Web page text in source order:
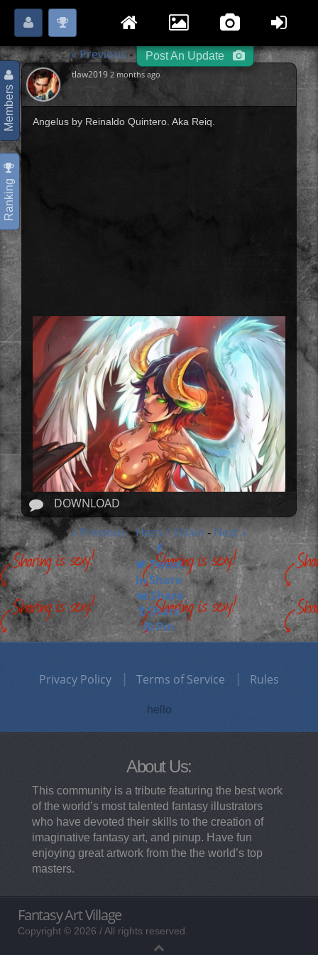
« Previous-Hero / Villain-Next »
tlaw20192 months ago
Angelus by Reinaldo Quintero. Aka Reiq.
DOWNLOAD
« Previous-Hero / Villain - Next »
Tweet
Share
Share
Share
Pin
Privacy Policy Terms of Service Rules
hello
About Us:
This community is a tribute featuring the best work
of the world’s most talented fantasy illustrators
who have devoted their skills to the creation of
imaginative fantasy art, and pinup. Have fun
enjoying great artwork from the the world’s top
masters.
Fantasy Art Village
Copyright © 2026 / All rights reserved.
Post An Update
Please orRegister to start posting.
Ranking
Members